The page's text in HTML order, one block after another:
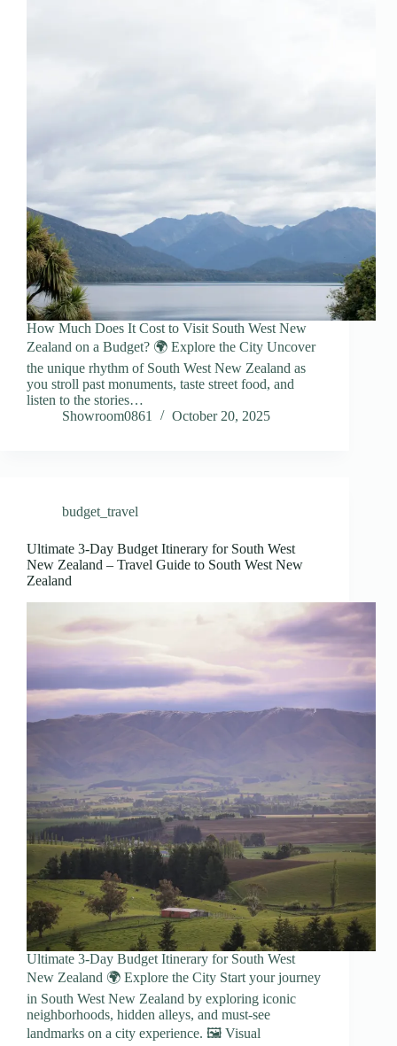
How Much Does It Cost to Visit South West New
Zealand on a Budget? 🌍 Explore the City Uncover
the unique rhythm of South West New Zealand as
you stroll past monuments, taste street food, and
listen to the stories…
Showroom0861
October 20, 2025
budget_travel
Ultimate 3-Day Budget Itinerary for South West
New Zealand – Travel Guide to South West New
Zealand
Ultimate 3-Day Budget Itinerary for South West
New Zealand 🌍 Explore the City Start your journey
in South West New Zealand by exploring iconic
neighborhoods, hidden alleys, and must-see
landmarks on a city experience. 🖼️ Visual